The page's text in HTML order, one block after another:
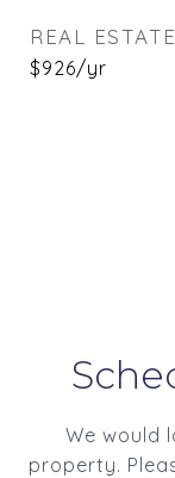
REAL
$926/yr
We would
property.